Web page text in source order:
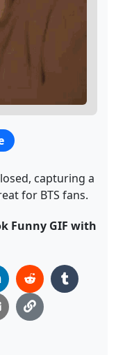
capturing a
for BTS fans.
Funny GIF with